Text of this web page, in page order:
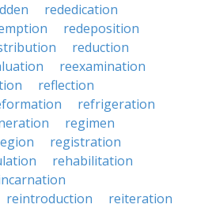
rededication
redeposition
reduction
reexamination
reflection
refrigeration
regimen
registration
rehabilitation
reintroduction
reiteration